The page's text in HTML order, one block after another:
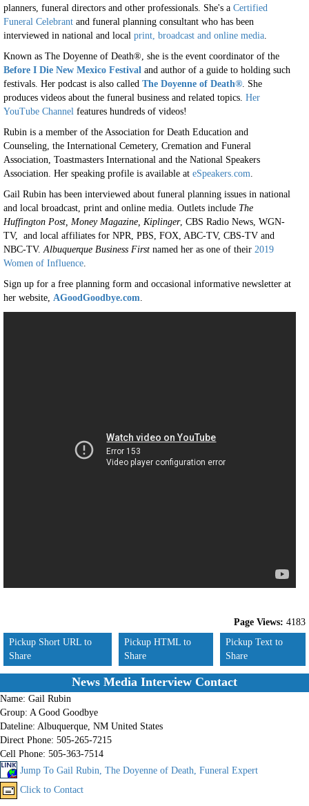
planners, funeral directors and other professionals. She's a Certified
Funeral Celebrant and funeral planning consultant who has been
interviewed in national and local print, broadcast and online media.
Known as The Doyenne of Death®, she is the event coordinator of the
Before I Die New Mexico Festival and author of a guide to holding such
festivals. Her podcast is also called The Doyenne of Death®. She
produces videos about the funeral business and related topics. Her
YouTube Channel features hundreds of videos!
Rubin is a member of the Association for Death Education and
Counseling, the International Cemetery, Cremation and Funeral
Association, Toastmasters International and the National Speakers
Association. Her speaking profile is available at eSpeakers.com.
Gail Rubin has been interviewed about funeral planning issues in national
and local broadcast, print and online media. Outlets include The
Huffington Post, Money Magazine, Kiplinger, CBS Radio News, WGN-
TV, and local affiliates for NPR, PBS, FOX, ABC-TV, CBS-TV and
NBC-TV.Albuquerque Business First named her as one of their 2019
Women of Influence.
Sign up for a free planning form and occasional informative newsletter at
her website, AGoodGoodbye.com.
Page Views: 4183
Pickup Short URL to
Share
Pickup HTML to
Share
Pickup Text to
Share
News Media Interview Contact
Name: Gail Rubin
Group: A Good Goodbye
Dateline: Albuquerque, NM United States
Direct Phone: 505-265-7215
Cell Phone: 505-363-7514
Jump To Gail Rubin, The Doyenne of Death, Funeral Expert
Click to Contact